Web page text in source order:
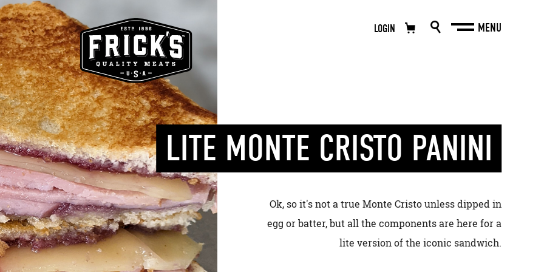
LOGIN
LITE MONTE CRISTO PANINI
Ok, so it's not a true Monte Cristo unless dipped in
egg or batter, but all the components are here for a
lite version of the iconic sandwich.